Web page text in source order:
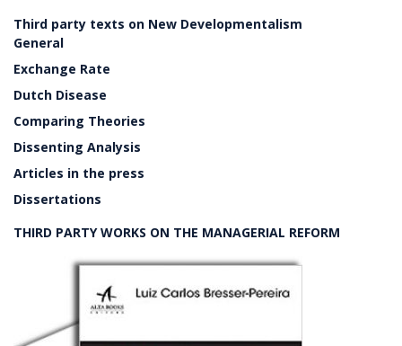
Third party texts on New Developmentalism
General
Exchange Rate
Dutch Disease
Comparing Theories
Dissenting Analysis
Articles in the press
Dissertations
THIRD PARTY WORKS ON THE MANAGERIAL REFORM